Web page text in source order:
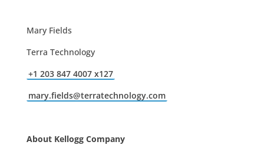
Mary Fields
Terra Technology
+1 203 847 4007 x127
mary.fields@terratechnology.com
About Kellogg Company